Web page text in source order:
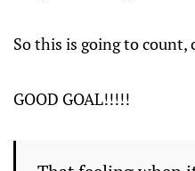
So this is going to count,
GOOD GOAL!!!!!